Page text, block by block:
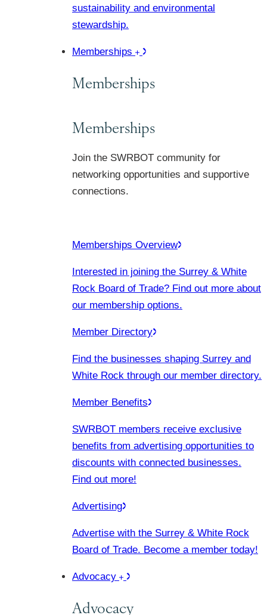
sustainability and environmental
stewardship.
Memberships
Memberships
Memberships
Join the SWRBOT community for
networking opportunities and supportive
connections.
Memberships Overview
Interested in joining the Surrey & White
Rock Board of Trade? Find out more about
our membership options.
Member Directory
Find the businesses shaping Surrey and
White Rock through our member directory.
Member Benefits
SWRBOT members receive exclusive
benefits from advertising opportunities to
discounts with connected businesses.
Find out more!
Advertising
Advertise with the Surrey & White Rock
Board of Trade. Become a member today!
Advocacy
Advocacy